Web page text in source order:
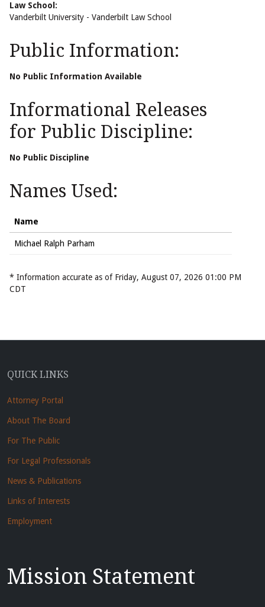
Law School:
Vanderbilt University - Vanderbilt Law School
Public Information:
No Public Information Available
Informational Releases
for Public Discipline:
No Public Discipline
Names Used:
Name
Michael Ralph Parham
* Information accurate as of Friday, August 07, 2026 01:00 PM
CDT
QUICK LINKS
Attorney Portal
About The Board
For The Public
For Legal Professionals
News & Publications
Links of Interests
Employment
Mission Statement